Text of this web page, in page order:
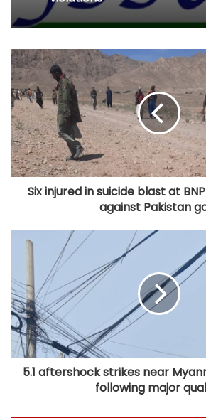
Six injured in suicide blast at
against Pakistan
5.1 aftershock strikes near
following major